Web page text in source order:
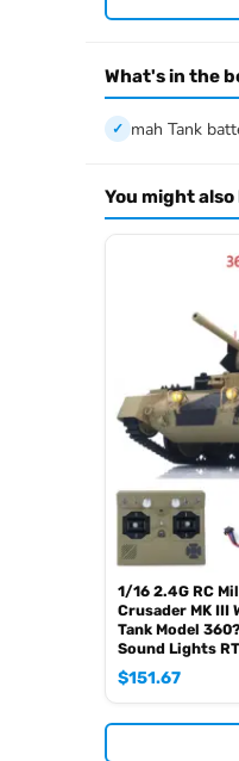
We have the
We can provide
Tank
BB pellets
Infrared combat
Idle smoking
Smoke liquid
1800mah Tank
USB universal
English manual
Metal Parts:
Steel gears
Tracks
Sprocket wheels
Idler wheels
Barrel
suspension arms
Non Metal Parts:
Upper hull
Road wheels
What's in the
mah Tank
You might also
1/16 2.4G RC
Crusader MK III
Tank Model
Sound Lights
$151.67